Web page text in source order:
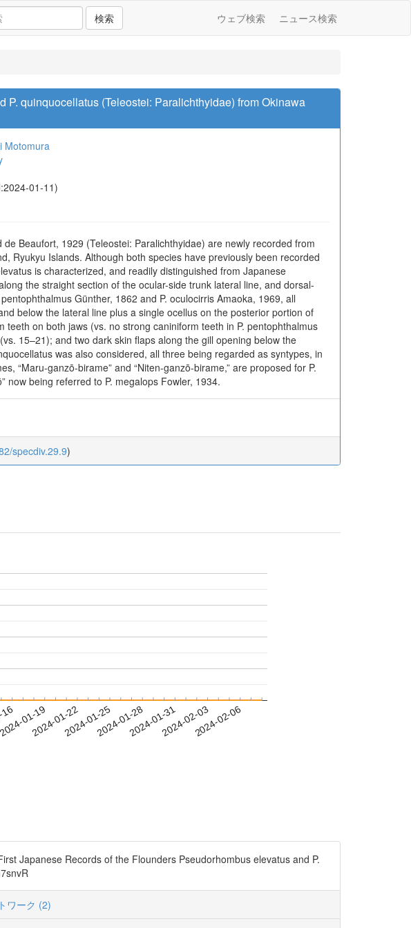
検索 ウェブ検索 ニュース検索
quinquocellatus (Teleostei: Paralichthyidae) from Okinawa
Motomura
01-11)
Beaufort, 1929 (Teleostei: Paralichthyidae) are newly recorded from
Ryukyu Islands. Although both species have previously been recorded
is characterized, and readily distinguished from Japanese
the straight section of the ocular-side trunk lateral line, and dorsal-
Günther, 1862 and P. oculocirris Amaoka, 1969, all
below the lateral line plus a single ocellus on the posterior portion of
on both jaws (vs. no strong caniniform teeth in P. pentophthalmus
15–21); and two dark skin flaps along the gill opening below the
was also considered, all three being regarded as syntypes, in
“Maru-ganzō-birame” and “Niten-ganzō-birame,” are proposed for P.
now being referred to P. megalops Fowler, 1934.
specdiv.29.9)
01-19
2024-01-222024-01-252024-01-282024-01-312024-02-032024-02-06
Japanese Records of the Flounders Pseudorhombus elevatus and P.
ワーク (2)